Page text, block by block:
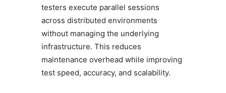
testers execute parallel sessions
across distributed environments
without managing the underlying
infrastructure. This reduces
maintenance overhead while improving
test speed, accuracy, and scalability.